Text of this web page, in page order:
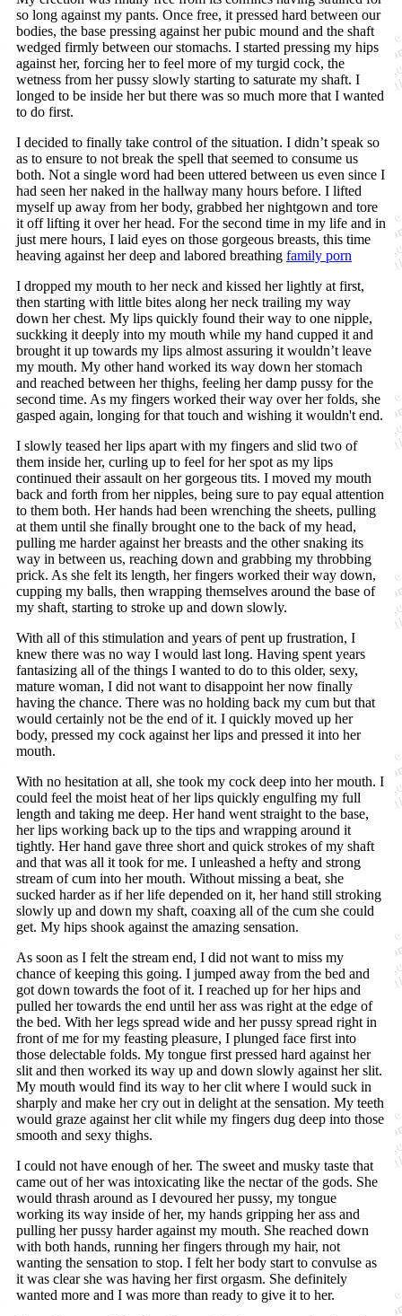
so long against my pants. Once free, it pressed hard between our
bodies, the base pressing against her pubic mound and the shaft
wedged firmly between our stomachs. I started pressing my hips
against her, forcing her to feel more of my turgid cock, the
wetness from her pussy slowly starting to saturate my shaft. I
longed to be inside her but there was so much more that I wanted
to do first.
I decided to finally take control of the situation. I didn’t speak so
as to ensure to not break the spell that seemed to consume us
both. Not a single word had been uttered between us even since I
had seen her naked in the hallway many hours before. I lifted
myself up away from her body, grabbed her nightgown and tore
it off lifting it over her head. For the second time in my life and in
just mere hours, I laid eyes on those gorgeous breasts, this time
heaving against her deep and labored breathing family porn
I dropped my mouth to her neck and kissed her lightly at first,
then starting with little bites along her neck trailing my way
down her chest. My lips quickly found their way to one nipple,
suckking it deeply into my mouth while my hand cupped it and
brought it up towards my lips almost assuring it wouldn’t leave
my mouth. My other hand worked its way down her stomach
and reached between her thighs, feeling her damp pussy for the
second time. As my fingers worked their way over her folds, she
gasped again, longing for that touch and wishing it wouldn't end.
I slowly teased her lips apart with my fingers and slid two of
them inside her, curling up to feel for her spot as my lips
continued their assault on her gorgeous tits. I moved my mouth
back and forth from her nipples, being sure to pay equal attention
to them both. Her hands had been wrenching the sheets, pulling
at them until she finally brought one to the back of my head,
pulling me harder against her breasts and the other snaking its
way in between us, reaching down and grabbing my throbbing
prick. As she felt its length, her fingers worked their way down,
cupping my balls, then wrapping themselves around the base of
my shaft, starting to stroke up and down slowly.
With all of this stimulation and years of pent up frustration, I
knew there was no way I would last long. Having spent years
fantasizing all of the things I wanted to do to this older, sexy,
mature woman, I did not want to disappoint her now finally
having the chance. There was no holding back my cum but that
would certainly not be the end of it. I quickly moved up her
body, pressed my cock against her lips and pressed it into her
mouth.
With no hesitation at all, she took my cock deep into her mouth. I
could feel the moist heat of her lips quickly engulfing my full
length and taking me deep. Her hand went straight to the base,
her lips working back up to the tips and wrapping around it
tightly. Her hand gave three short and quick strokes of my shaft
and that was all it took for me. I unleashed a hefty and strong
stream of cum into her mouth. Without missing a beat, she
sucked harder as if her life depended on it, her hand still stroking
slowly up and down my shaft, coaxing all of the cum she could
get. My hips shook against the amazing sensation.
As soon as I felt the stream end, I did not want to miss my
chance of keeping this going. I jumped away from the bed and
got down towards the foot of it. I reached up for her hips and
pulled her towards the end until her ass was right at the edge of
the bed. With her legs spread wide and her pussy spread right in
front of me for my feasting pleasure, I plunged face first into
those delectable folds. My tongue first pressed hard against her
slit and then worked its way up and down slowly against her slit.
My mouth would find its way to her clit where I would suck in
sharply and make her cry out in delight at the sensation. My teeth
would graze against her clit while my fingers dug deep into those
smooth and sexy thighs.
I could not have enough of her. The sweet and musky taste that
came out of her was intoxicating like the nectar of the gods. She
would thrash around as I devoured her pussy, my tongue
working its way inside of her, my hands gripping her ass and
pulling her pussy harder against my mouth. She reached down
with both hands, running her fingers through my hair, not
wanting the sensation to stop. I felt her body start to convulse as
it was clear she was having her first orgasm. She definitely
wanted more and I was more than ready to give it to her.